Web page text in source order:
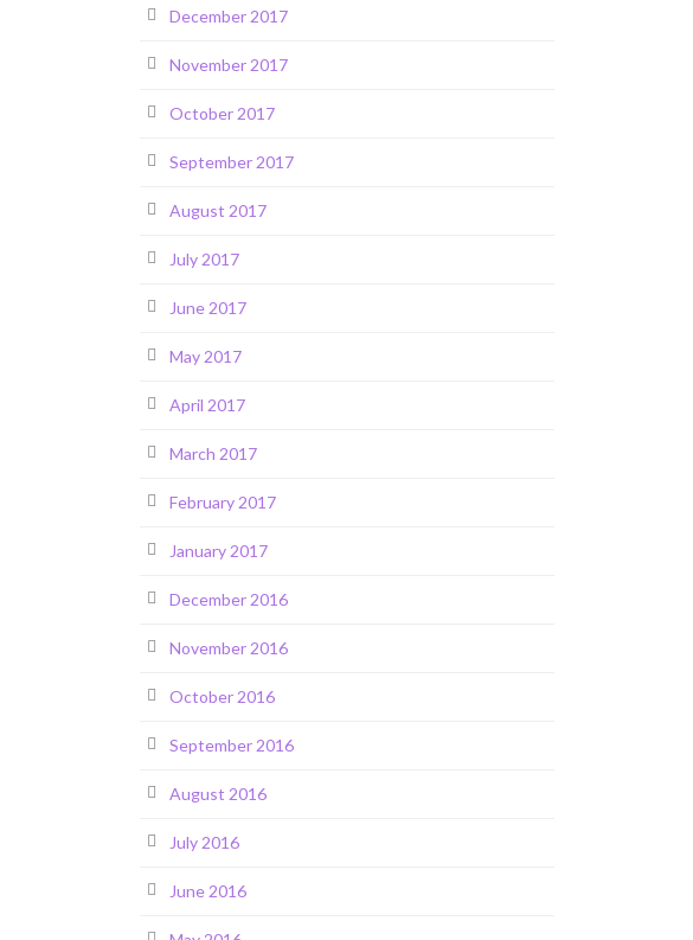
December 2017
November 2017
October 2017
September 2017
August 2017
July 2017
June 2017
May 2017
April 2017
March 2017
February 2017
January 2017
December 2016
November 2016
October 2016
September 2016
August 2016
July 2016
June 2016